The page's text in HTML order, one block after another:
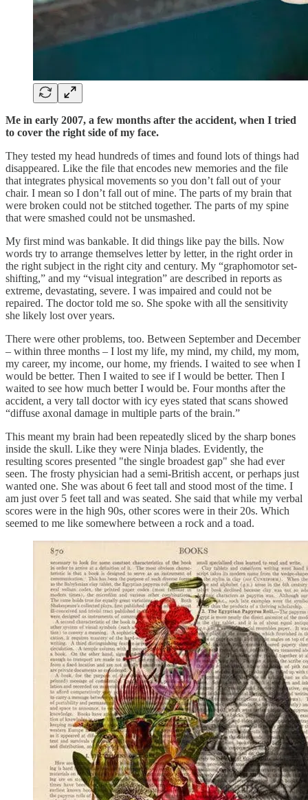
Me in early 2007, a few months after the accident, when I tried
to cover the right side of my face.
They tested my head hundreds of times and found lots of things had
disappeared. Like the file that encodes new memories and the file
that integrates physical movements so you don’t fall out of your
chair. I mean so I don’t fall out of mine. The parts of my brain that
were broken could not be stitched together. The parts of my spine
that were smashed could not be unsmashed.
My first mind was bankable. It did things like pay the bills. Now
words try to arrange themselves letter by letter, in the right order in
the right subject in the right city and century. My “graphomotor set-
shifting,” and my “visual integration” are described in reports as
extreme, devastating, severe. I was impaired and could not be
repaired. The doctor told me so. She spoke with all the sensitivity
she likely lost over years.
There were other problems, too. Between September and December
– within three months – I lost my life, my mind, my child, my mom,
my career, my income, our home, my friends. I waited to see when I
would be better. Then I waited to see if I would be better. Then I
waited to see how much better I would be. Four months after the
accident, a very tall doctor with icy eyes stated that scans showed
“diffuse axonal damage in multiple parts of the brain.”
This meant my brain had been repeatedly sliced by the sharp bones
inside the skull. Like they were Ninja blades. Evidently, the
resulting scores presented "the single broadest gap" she had ever
seen. The frosty physician had a semi-British accent, or perhaps just
wanted one. She was about 6 feet tall and stood most of the time. I
am just over 5 feet tall and was seated. She said that while my verbal
scores were in the high 90s, other scores were in their 20s. Which
seemed to me like somewhere between a rock and a toad.